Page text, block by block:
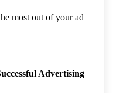
most out of your ad
Advertising